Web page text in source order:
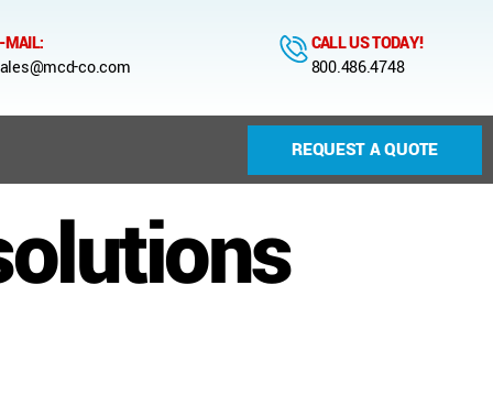
MAIL:
co.com
CALL US TODAY!
800.486.4748
REQUEST A QUOTE